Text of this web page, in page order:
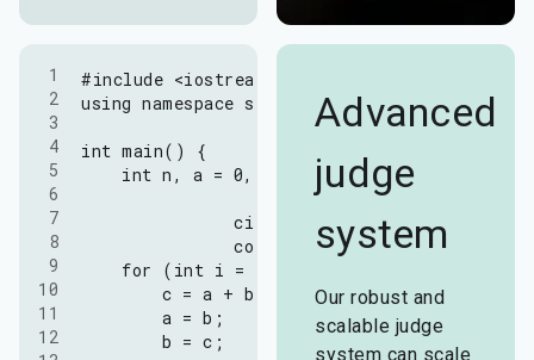
1
2
3
4
5
6
7
8
9
10
11
12
#include <iostream>
using namespace std;
int main() {
    int n, a = 0, b = 1, c;
    for (int i = 1; i <= n; ++i) {
        c = a + b;
        a = b;
        b = c;
Advanced
judge
system
Our robust and
scalable judge
system can scale